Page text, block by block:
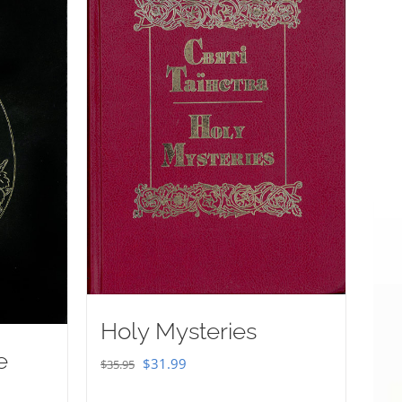
Holy Mysteries
$35.95 Original
$31.99